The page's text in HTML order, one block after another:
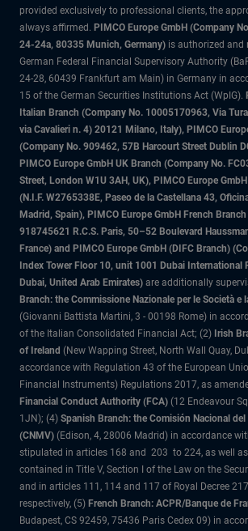
provided exclusively to professional clients, the
always affirmed. PIMCO Europe GmbH (Company
24-24a, 80335 Munich, Germany) is authorized and
German Federal Financial Supervisory Authority
24-28, 60439 Frankfurt am Main) in Germany in
15 of the German Securities Institutions Act (WpIG).
Italian Branch (Company No. 10005170963, Via
via Cavalieri n. 4) 20121 Milano, Italy), PIMCO
(Company No. 909462, 57B Harcourt Street Dublin
PIMCO Europe GmbH UK Branch (Company No.
Street, London W1U 3AH, UK), PIMCO Europe
(N.I.F. W2765338E, Paseo de la Castellana 43,
Madrid, Spain), PIMCO Europe GmbH French
918745621 R.C.S. Paris, 50–52 Boulevard
France) and PIMCO Europe GmbH (DIFC Branch)
Index Tower Floor 10, unit 1001 Dubai International
Dubai, United Arab Emirates) are additionally
Branch: the Commissione Nazionale per le Società e
(Giovanni Battista Martini, 3 - 00198 Rome) in
of the Italian Consolidated Financial Act; (2) Irish
of Ireland (New Wapping Street, North Wall Quay,
accordance with Regulation 43 of the European
Financial Instruments) Regulations 2017, as
Financial Conduct Authority (FCA) (12 Endeavour
1JN); (4) Spanish Branch: the Comisión Nacional
(CNMV) (Edison, 4, 28006 Madrid) in accordance
stipulated in articles 168 and 203 to 224, as well
contained in Title V, Section I of the Law on the
and in articles 111, 114 and 117 of Royal Decree
respectively, (5) French Branch: ACPR/Banque de
Budapest, CS 92459, 75436 Paris Cedex 09) in